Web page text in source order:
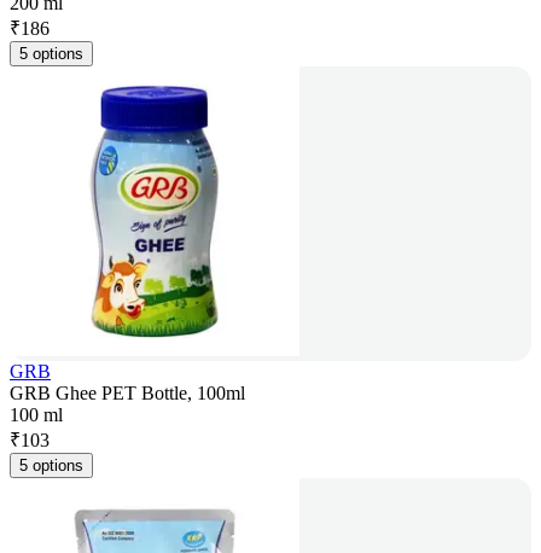
₹186
5 options
GRB
GRB Ghee PET Bottle, 100ml
100 ml
₹103
5 options